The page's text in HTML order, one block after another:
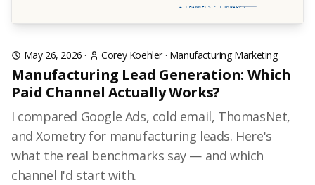
4 CHANNELS · COMPARED
May 26, 2026 · Corey Koehler · Manufacturing Marketing
Manufacturing Lead Generation: Which
Paid Channel Actually Works?
I compared Google Ads, cold email, ThomasNet,
and Xometry for manufacturing leads. Here's
what the real benchmarks say — and which
channel I'd start with.